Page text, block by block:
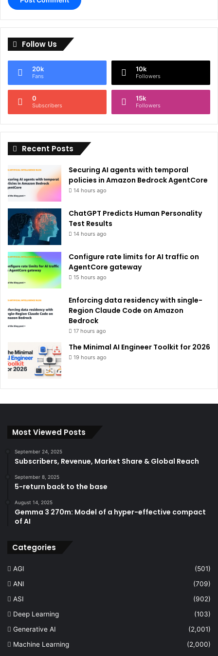
e
n
i
:
Follow Us
20k
Fans
10k
Followers
0
Subscribers
15k
Followers
Recent Posts
Securing AI agents with temporal
policies in Amazon Bedrock AgentCore
14 hours ago
ChatGPT Predicts Human Personality
Test Results
14 hours ago
Configure rate limits for AI traffic on
AgentCore gateway
15 hours ago
Enforcing data residency with single-
Region Claude Code on Amazon
Bedrock
17 hours ago
The Minimal AI Engineer Toolkit for 2026
19 hours ago
Most Viewed Posts
September 24, 2025
Subscribers, Revenue, Market Share & Global Reach
September 8, 2025
5-return back to the base
August 14, 2025
Gemma 3 270m: Model of a hyper-effective compact
of AI
Categories
AGI
(501)
ANI
(709)
ASI
(902)
Deep Learning
(103)
Generative AI
(2,001)
Machine Learning
(2,000)